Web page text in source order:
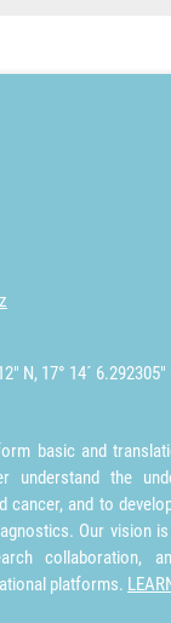
N, 17° 14´ 6.292305"
basic and
understand the
cancer, and to
Our vision
collaboration,
platforms.